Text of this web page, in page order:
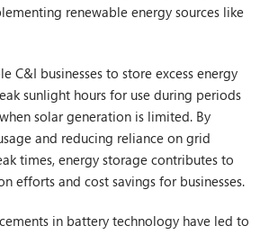
renewable energy sources like
C&I businesses to store excess energy
sunlight hours for use during periods
solar generation is limited. By
and reducing reliance on grid
times, energy storage contributes to
efforts and cost savings for businesses.
in battery technology have led to